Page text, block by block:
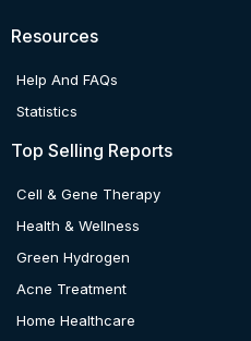
Resources
Help And FAQs
Statistics
Top Selling Reports
Cell & Gene Therapy
Health & Wellness
Green Hydrogen
Acne Treatment
Home Healthcare